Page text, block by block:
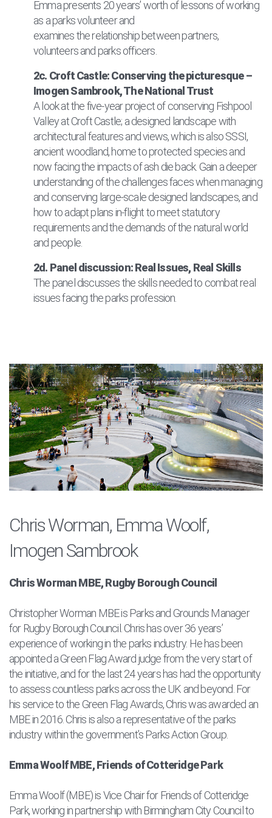
Emma presents 20 years’ worth of lessons of working
as a parks volunteer and
examines the relationship between partners,
volunteers and parks officers.
2c. Croft Castle: Conserving the picturesque –
Imogen Sambrook, The National Trust
A look at the five-year project of conserving Fishpool
Valley at Croft Castle; a designed landscape with
architectural features and views, which is also SSSI,
ancient woodland, home to protected species and
now facing the impacts of ash die back. Gain a deeper
understanding of the challenges faces when managing
and conserving large-scale designed landscapes, and
how to adapt plans in-flight to meet statutory
requirements and the demands of the natural world
and people.
2d. Panel discussion: Real Issues, Real Skills
The panel discusses the skills needed to combat real
issues facing the parks profession.
Chris Worman, Emma Woolf,
Imogen Sambrook
Chris Worman MBE, Rugby Borough Council
Christopher Worman MBE is Parks and Grounds Manager
for Rugby Borough Council. Chris has over 36 years’
experience of working in the parks industry. He has been
appointed a Green Flag Award judge from the very start of
the initiative, and for the last 24 years has had the opportunity
to assess countless parks across the UK and beyond. For
his service to the Green Flag Awards, Chris was awarded an
MBE in 2016. Chris is also a representative of the parks
industry within the government’s Parks Action Group.
Emma Woolf MBE, Friends of Cotteridge Park
Emma Woolf (MBE) is Vice Chair for Friends of Cotteridge
Park, working in partnership with Birmingham City Council to